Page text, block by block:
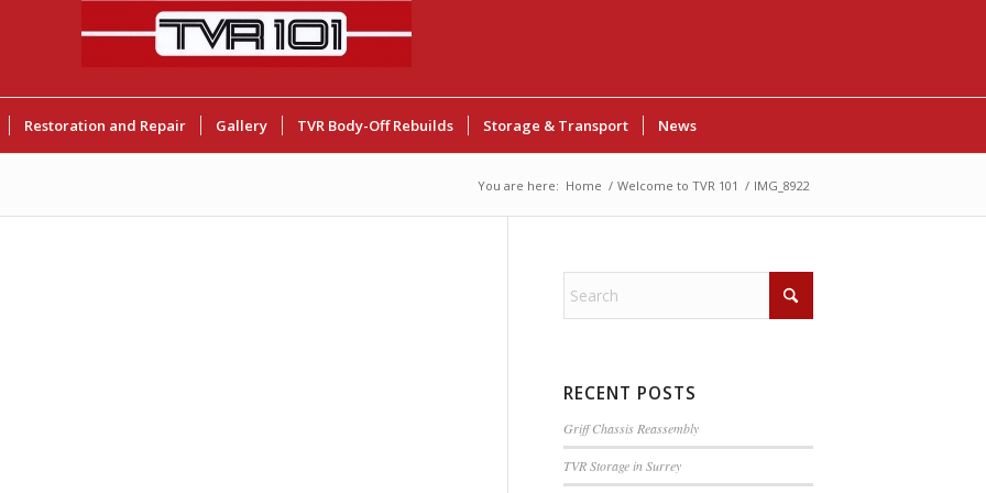
Restoration and Repair Gallery TVR Body-Off Rebuilds Storage & Transport News
You are here: Home / Welcome to TVR 101 / IMG_8922
RECENT POSTS
Griff Chassis Reassembly
TVR Storage in Surrey